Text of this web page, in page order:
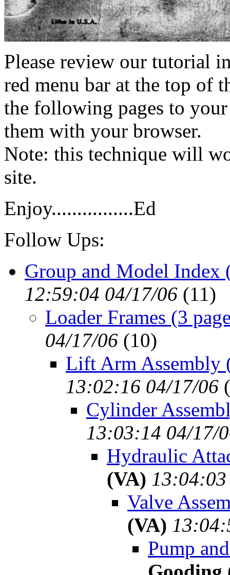
Please review our tutorial
red menu bar at the top of
the following pages to
them with your browser.
Note: this technique will
site.
Enjoy................Ed
Follow Ups:
Group and Model Index
12:59:04 04/17/06 (11)
Loader Frames (3
04/17/06 (10)
Lift Arm Assembly
13:02:16 04/17/06 (
Cylinder
13:03:14 04/17/
Hydraulic
(VA)
Valve
(VA)
Pump